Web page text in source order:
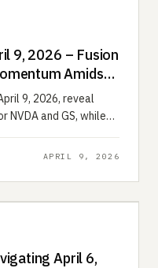
9, 2026 – Fusion
Amidst
9, 2026, reveal
NVDA and GS, while
APRIL 9, 2026
April 6,